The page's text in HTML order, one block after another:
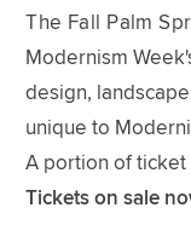
The Fall Palm
Modernism
design,
unique to
A portion of
Tickets on sale